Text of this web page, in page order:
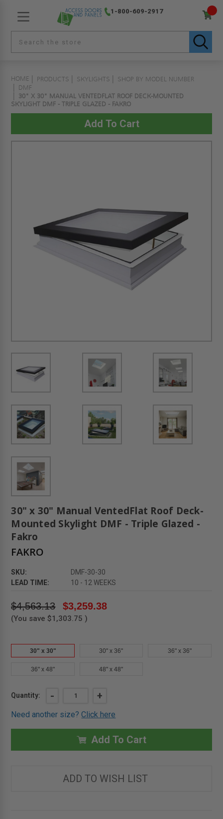
1-800-609-2917
HOME PRODUCTS SKYLIGHTS
SHOP BY MODEL NUMBER
DMF
30" X 30" MANUAL VENTEDFLAT ROOF DECK-MOUNTED
SKYLIGHT DMF - TRIPLE GLAZED - FAKRO
30" x 30" Manual VentedFlat Roof Deck-
Mounted Skylight DMF - Triple Glazed -
Fakro
FAKRO
SKU:
DMF-30-30
LEAD TIME:
10 - 12 WEEKS
$4,563.13 $3,259.38
(You save $1,303.75 )
30" x 30" 30" x 36" 36" x 36"
36" x 48" 48" x 48"
Current
Quantity: DECREASE
OF
30"
30"
MANUAL
VENTEDFLAT
ROOF
SKYLIGHT
DMF
- INCREASE
OF
30"
30"
MANUAL
VENTEDFLAT
ROOF
SKYLIGHT
DMF
+
Need another size?Click here
Add To Cart
ADD TO WISH LIST